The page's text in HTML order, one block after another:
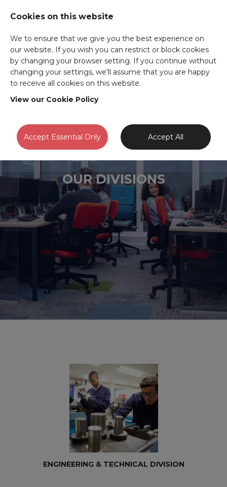
OUR DIVISIONS
ENGINEERING & TECHNICAL DIVISION
Cookies on this website
We to ensure that we give you the best experience on
our website. If you wish you can restrict or block cookies
by changing your browser setting. If you continue without
changing your settings, we'll assume that you are happy
to receive all cookies on this website.
View our Cookie Policy
Accept Essential Only Accept All